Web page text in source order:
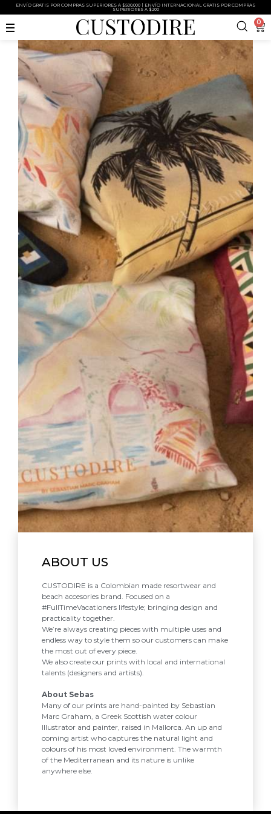
ENVÍO GRATIS POR COMPRAS SUPERIORES A $500,000 | ENVÍO INTERNACIONAL GRATIS POR COMPRAS
SUPERIORES A $200
0
ABOUT US
CUSTODIRE is a Colombian made resortwear and
beach accesories brand. Focused on a
#FullTimeVacationers lifestyle; bringing design and
practicality together.
We’re always creating pieces with multiple uses and
endless way to style them so our customers can make
the most out of every piece.
We also create our prints with local and international
talents (designers and artists).
About Sebas
Many of our prints are hand-painted by Sebastian
Marc Graham, a Greek Scottish water colour
Illustrator and painter, raised in Mallorca. An up and
coming artist who captures the natural light and
colours of his most loved environment. The warmth
of the Mediterranean and its nature is unlike
anywhere else.